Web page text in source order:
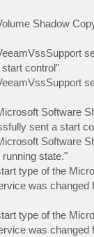
Shadow
control"
Software
sent a start
Software
state."
type of the
was changed
type of the
was changed